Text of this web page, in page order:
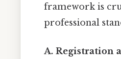
framework is
professional
A. Registration